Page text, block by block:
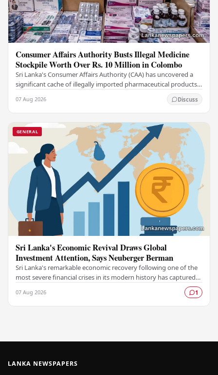
Consumer Affairs Authority Busts Illegal Medicine
Stockpile Worth Over Rs. 10 Million in Colombo
Sri Lanka's Consumer Affairs Authority (CAA) has uncovered a
significant cache of illegally imported pharmaceutical products
07 Aug 2026 Discuss
GENERAL
Sri Lanka's Economic Revival Draws Global
Investment Attention, Says Neuberger Berman
Sri Lanka's remarkable economic recovery following one of the
most severe financial crises in its modern history has captured
07 Aug 2026 1
LANKA NEWSPAPERS